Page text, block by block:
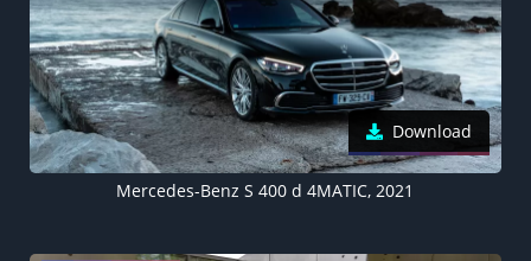
Download
Mercedes-Benz S 400 d 4MATIC, 2021